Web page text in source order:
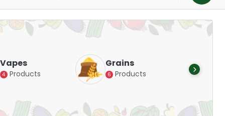
Vapes
4 Products
Grains
6 Products